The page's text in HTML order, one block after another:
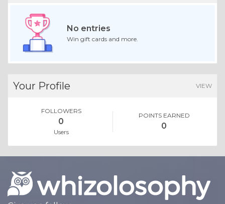
No entries
Win gift cards and more.
Your Profile VIEW
FOLLOWERS
0
Users
POINTS EARNED
0